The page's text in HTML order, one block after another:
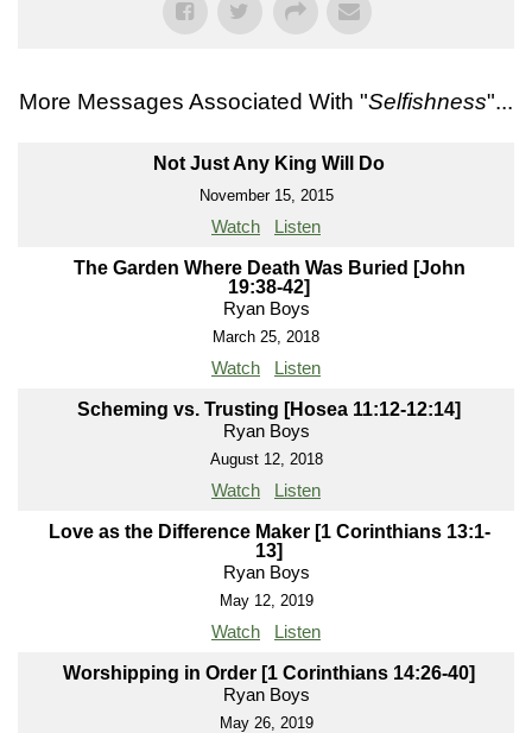
More Messages Associated With "Selfishness"...
Not Just Any King Will Do
November 15, 2015
Watch Listen
The Garden Where Death Was Buried [John
19:38-42]
Ryan Boys
March 25, 2018
Watch Listen
Scheming vs. Trusting [Hosea 11:12-12:14]
Ryan Boys
August 12, 2018
Watch Listen
Love as the Difference Maker [1 Corinthians 13:1-
13]
Ryan Boys
May 12, 2019
Watch Listen
Worshipping in Order [1 Corinthians 14:26-40]
Ryan Boys
May 26, 2019